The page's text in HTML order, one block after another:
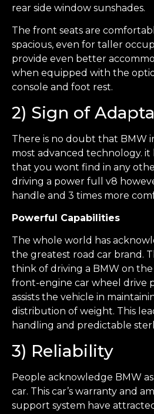
rear side window sunshades.
The front seats are
spacious, even for taller
provide even better
when equipped with the
console and foot rest.
2) Sign of
There is no doubt that BMW
most advanced technology.
that you wont find in any
driving a power full v8
handle and 3 times more
Powerful Capabilities
The whole world has
the greatest road car brand.
think of driving a BMW on
front-engine car wheel drive
assists the vehicle in
distribution of weight. This
handling and predictable
3) Reliability
People acknowledge BMW
car. This car’s warranty and
support system have